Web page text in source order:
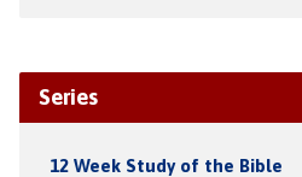
Series
12 Week Study of the Bible